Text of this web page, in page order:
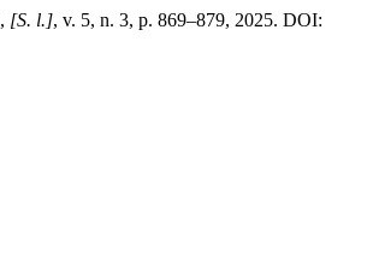
, [S. l.], v. 5, n. 3, p. 869–879, 2025. DOI: